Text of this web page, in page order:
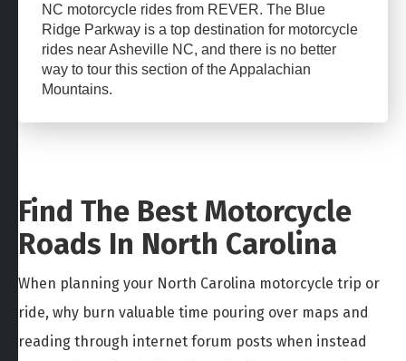
NC motorcycle rides from REVER. The Blue
Ridge Parkway is a top destination for motorcycle
rides near Asheville NC, and there is no better
way to tour this section of the Appalachian
Mountains.
Find The Best Motorcycle
Roads In North Carolina
When planning your North Carolina motorcycle trip or
ride, why burn valuable time pouring over maps and
reading through internet forum posts when instead